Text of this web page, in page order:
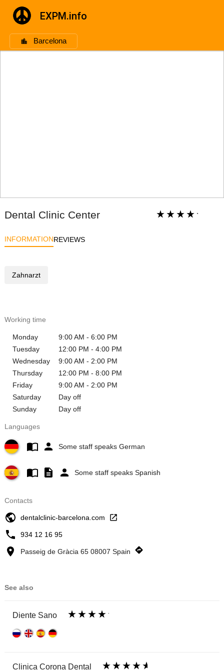
EXPM.info
Barcelona
Dental Clinic Center
INFORMATIONREVIEWS
Zahnarzt
Working time
Monday
9:00 AM - 6:00 PM
Tuesday
12:00 PM - 4:00 PM
Wednesday
9:00 AM - 2:00 PM
Thursday
12:00 PM - 8:00 PM
Friday
9:00 AM - 2:00 PM
Saturday
Day off
Sunday
Day off
Languages
Some staff speaks German
Some staff speaks Spanish
Contacts
dentalclinic-barcelona.com
934 12 16 95
Passeig de Gràcia 65 08007 Spain
See also
Diente Sano
Clinica Corona Dental